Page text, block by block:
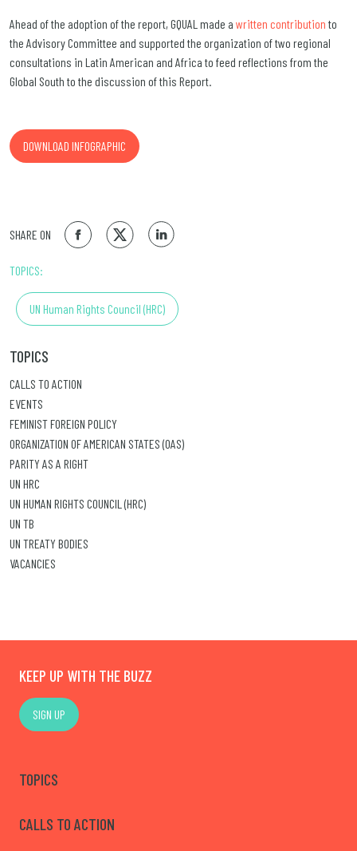
Ahead of the adoption of the report, GQUAL made a written contribution to
the Advisory Committee and supported the organization of two regional
consultations in Latin American and Africa to feed reflections from the
Global South to the discussion of this Report.
DOWNLOAD INFOGRAPHIC
SHARE ON
TOPICS:
UN Human Rights Council (HRC)
TOPICS
CALLS TO ACTION
EVENTS
FEMINIST FOREIGN POLICY
ORGANIZATION OF AMERICAN STATES (OAS)
PARITY AS A RIGHT
UN HRC
UN HUMAN RIGHTS COUNCIL (HRC)
UN TB
UN TREATY BODIES
VACANCIES
KEEP UP WITH THE BUZZ
SIGN UP
TOPICS
CALLS TO ACTION